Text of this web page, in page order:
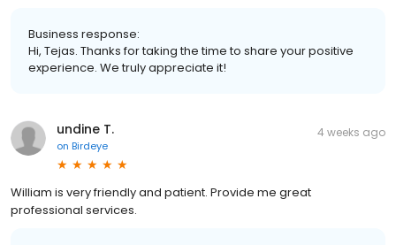
Business response:
Hi, Tejas. Thanks for taking the time to share your positive
experience. We truly appreciate it!
undine T.
on Birdeye
4 weeks ago
William is very friendly and patient. Provide me great
professional services.